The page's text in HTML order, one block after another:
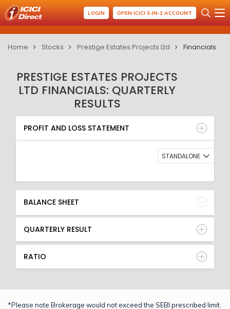
LOGIN OPEN ICICI 3-IN-1 ACCOUNT
Home Stocks Prestige Estates Projects Ltd Financials
PRESTIGE ESTATES PROJECTS
LTD FINANCIALS: QUARTERLY
RESULTS
PROFIT AND LOSS STATEMENT
BALANCE SHEET
QUARTERLY RESULT
RATIO
PROFIT AND LOSS STATEMENT
STANDALONE
BALANCE SHEET
QUARTERLY RESULT
RATIO
*Please note Brokerage would not exceed the SEBI prescribed limit.